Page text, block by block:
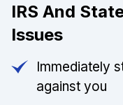
IRS And
Issues
Immediately
against you